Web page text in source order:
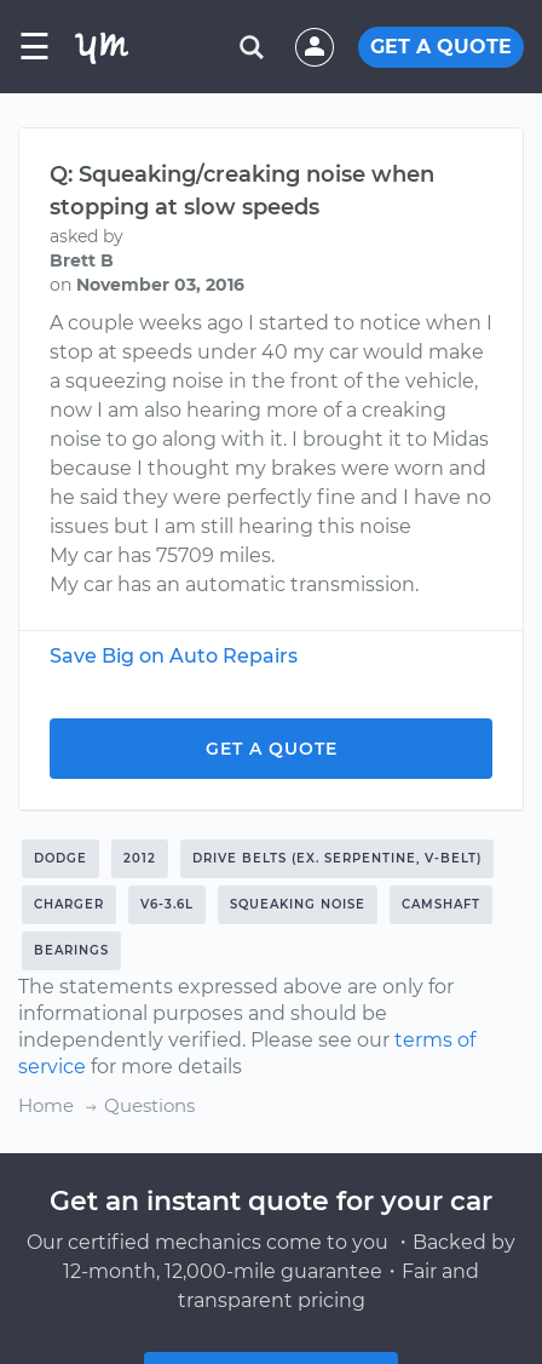
☰ GET A QUOTE
Q: Squeaking/creaking noise when
stopping at slow speeds
asked by
Brett B
on November 03, 2016
A couple weeks ago I started to notice when I
stop at speeds under 40 my car would make
a squeezing noise in the front of the vehicle,
now I am also hearing more of a creaking
noise to go along with it. I brought it to Midas
because I thought my brakes were worn and
he said they were perfectly fine and I have no
issues but I am still hearing this noise
My car has 75709 miles.
My car has an automatic transmission.
Save Big on Auto Repairs
GET A QUOTE
DODGE 2012 DRIVE BELTS (EX. SERPENTINE, V-BELT)
CHARGER V6-3.6L SQUEAKING NOISE CAMSHAFT
BEARINGS
The statements expressed above are only for
informational purposes and should be
independently verified. Please see our terms of
service for more details
Home
Questions
Get an instant quote for your car
Our certified mechanics come to you ・Backed by
12-month, 12,000-mile guarantee・Fair and
transparent pricing